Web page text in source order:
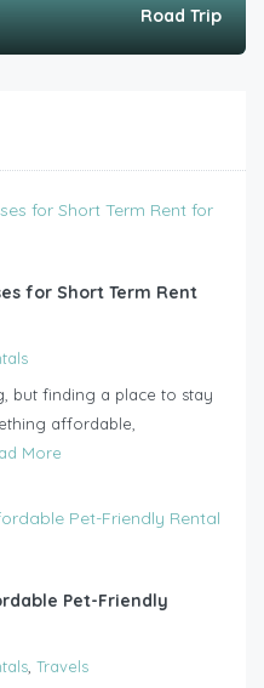
Road Trip
for Short Term Rent
but finding a place to stay
affordable,
More
Pet-Friendly
, Travels